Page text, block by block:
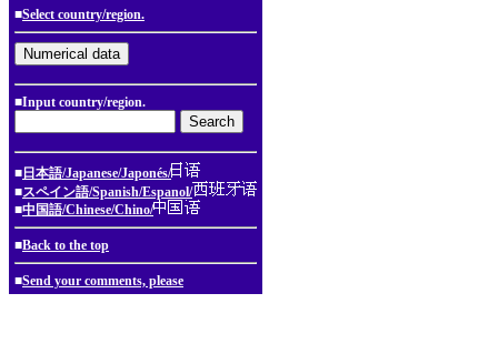
■Select country/region.
■Input country/region.
■ 日本語/Japanese/Japonés/
■スペイン語/Spanish/Espanol/
■中国語/Chinese/Chino/
■Back to the top
■Send your comments, please